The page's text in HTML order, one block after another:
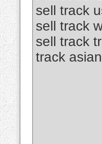
sell track
sell track
sell track
track